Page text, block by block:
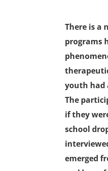
There is a
programs
youth had
The
if they
school
emerged